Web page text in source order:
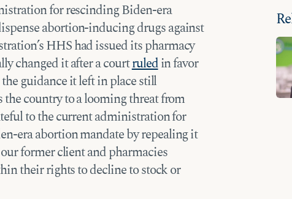
for rescinding Biden-era
abortion-inducing drugs against
HHS had issued its pharmacy
changed it after a courtruledin favor
guidance it left in place still
country to a looming threat from
to the current administration for
era abortion mandate by repealing it
former client and pharmacies
their rights to decline to stock or